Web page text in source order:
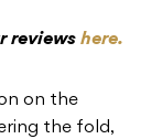
reviews here.
on the
the fold,